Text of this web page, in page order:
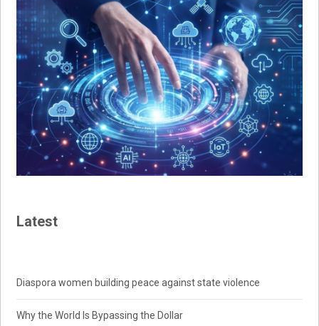
Latest
Diaspora women building peace against state violence
Why the World Is Bypassing the Dollar